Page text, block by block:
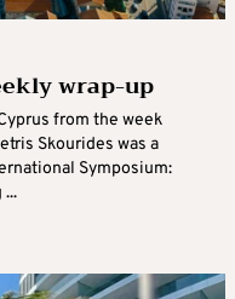
wrap-up
from the week
Skourides was a
Symposium: